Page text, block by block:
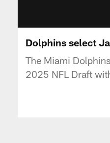
Dolphins select
The Miami
2025 NFL Draft